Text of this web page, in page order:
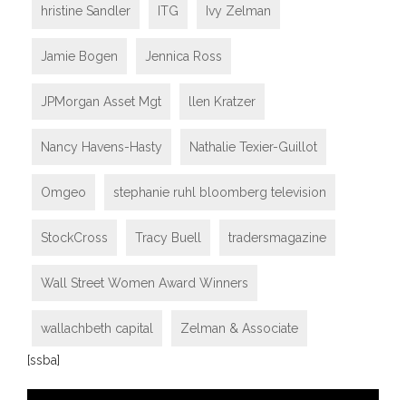
hristine Sandler ITG Ivy Zelman
Jamie Bogen Jennica Ross
JPMorgan Asset Mgt llen Kratzer
Nancy Havens-Hasty Nathalie Texier-Guillot
Omgeo stephanie ruhl bloomberg television
StockCross Tracy Buell tradersmagazine
Wall Street Women Award Winners
wallachbeth capital Zelman & Associate
[ssba]